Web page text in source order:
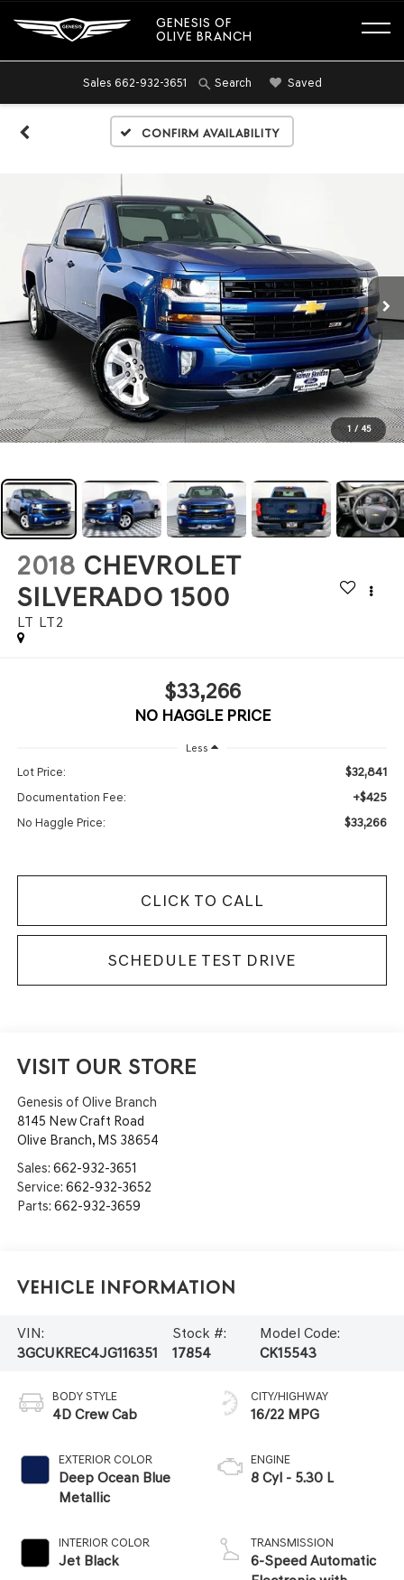
GENESIS OF
OLIVE BRANCH
Sales 662-932-3651 Search Saved
Confirm Availability
1 / 45
2018 CHEVROLET
SILVERADO 1500
LT LT2
$33,266
NO HAGGLE PRICE
Less
Lot Price: $32,841
Documentation Fee: +$425
No Haggle Price: $33,266
CLICK TO CALL
SCHEDULE TEST DRIVE
VISIT OUR STORE
Genesis of Olive Branch
8145 New Craft Road
Olive Branch, MS 38654
Sales: 662-932-3651
Service: 662-932-3652
Parts: 662-932-3659
Vehicle Information
VIN:
3GCUKREC4JG116351
Stock #:
17854
Model Code:
CK15543
BODY STYLE
4D Crew Cab
EXTERIOR COLOR
Deep Ocean Blue
Metallic
INTERIOR COLOR
Jet Black
CITY/HIGHWAY
16/22 MPG
ENGINE
8 Cyl - 5.30 L
TRANSMISSION
6-Speed Automatic